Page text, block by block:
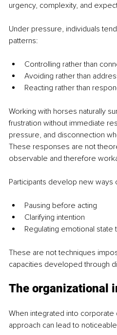
urgency, complexity, and
Under pressure, individuals
patterns:
Controlling rather than
Avoiding rather than
Reacting rather than
Working with horses naturally
frustration without immediate
pressure, and disconnection
These responses are not
observable and therefore
Participants develop new ways
Pausing before acting
Clarifying intention
Regulating emotional
These are not techniques
capacities developed through
The organizational
When integrated into
approach can lead to